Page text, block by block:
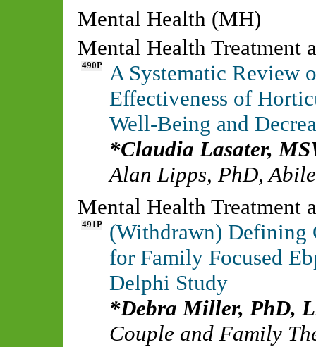
Mental Health (MH)
Mental Health Treatment
490P
A Systematic Review
Effectiveness of
Well-Being and
Claudia Lasater,
Alan Lipps, PhD,
Mental Health Treatment
491P
(Withdrawn) Defining
for Family Focused
Delphi Study
Debra Miller, PhD,
Couple and Family